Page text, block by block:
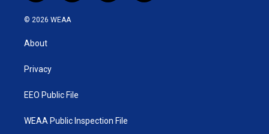
w
i
t
e
n
o
a
© 2026 WEAA
About
Privacy
EEO Public File
WEAA Public Inspection File